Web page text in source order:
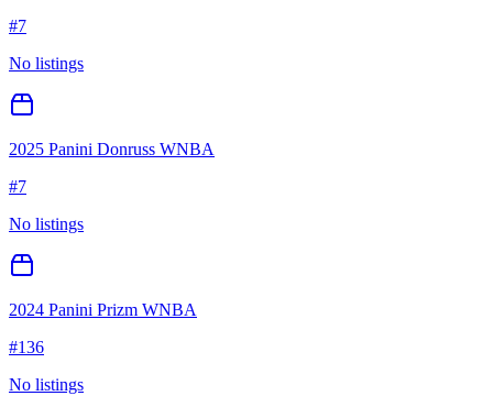
#7
No listings
2025 Panini Donruss WNBA
#7
No listings
2024 Panini Prizm WNBA
#136
No listings